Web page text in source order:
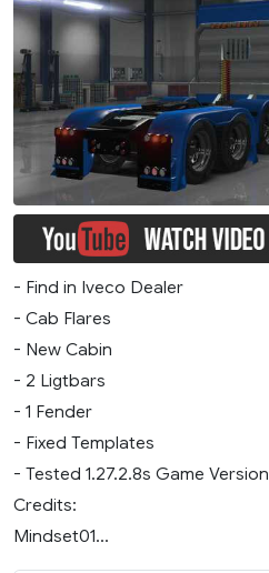
- Find in Iveco Dealer
- Cab Flares
- New Cabin
- 2 Ligtbars
- 1 Fender
- Fixed Templates
- Tested 1.27.2.8s Game Version
Credits:
Mindset01...